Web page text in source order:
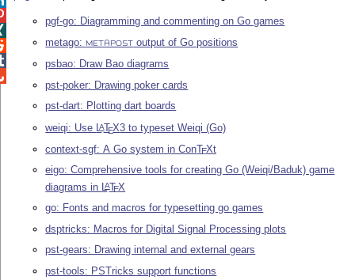
pgf-go: Diagramming and commenting on Go games
metago:
METAPOST output of Go positions
psbao: Draw Bao diagrams
pst-poker: Drawing poker cards
pst-dart: Plotting dart boards
weiqi: Use LATEX3 to typeset Weiqi (Go)
context-sgf: A Go system in ConTEXt
eigo: Comprehensive tools for creating Go (Weiqi/Baduk) game
diagrams in LATEX
go: Fonts and macros for typesetting go games
dsptricks: Macros for Digital Signal Processing plots
pst-gears: Drawing internal and external gears
pst-tools: PSTricks support functions